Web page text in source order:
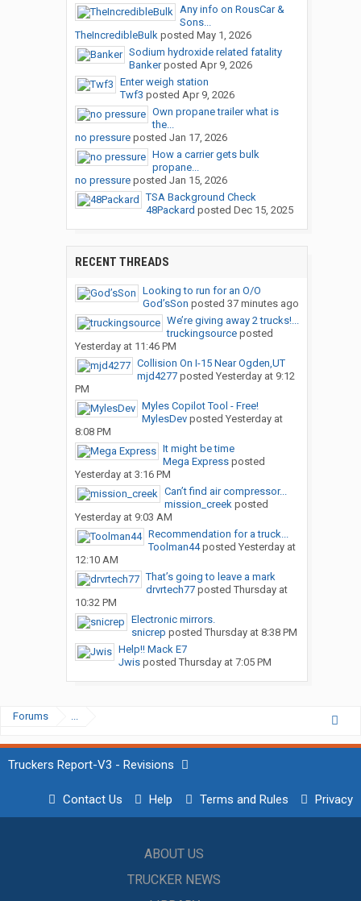
Any info on RousCar &
Sons...
TheIncredibleBulkposted May 1, 2026
Sodium hydroxide related fatality
Bankerposted Apr 9, 2026
Enter weigh station
Twf3 posted Apr 9, 2026
Own propane trailer what is
the...
no pressureposted Jan 17, 2026
How a carrier gets bulk
propane...
no pressureposted Jan 15, 2026
TSA Background Check
48Packard posted Dec 15, 2025
RECENT THREADS
Looking to run for an O/O
God’sSon posted 37 minutes ago
We’re giving away 2 trucks!...
truckingsourceposted
Yesterday at 11:46 PM
Collision On I-15 Near Ogden,UT
mjd4277posted Yesterday at 9:12
PM
Myles Copilot Tool - Free!
MylesDevposted Yesterday at
8:08 PM
It might be time
Mega Expressposted
Yesterday at 3:16 PM
Can’t find air compressor...
mission_creekposted
Yesterday at 9:03 AM
Recommendation for a truck...
Toolman44posted Yesterday at
12:10 AM
That’s going to leave a mark
drvrtech77posted Thursday at
10:32 PM
Electronic mirrors.
snicrep posted Thursday at 8:38 PM
Help!! Mack E7
Jwisposted Thursday at 7:05 PM
Forums ...
Truckers Report-V3 - Revisions
Contact Us Help Terms and Rules Privacy
ABOUT US
TRUCKER NEWS